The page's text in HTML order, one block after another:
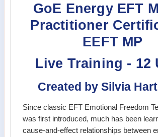
GoE Energy EFT
Practitioner
EEFT MP
Live Training - 12
Created by Silvia
Since classic EFT Emotional Freedom
was first introduced, much has been
cause-and-effect relationships between